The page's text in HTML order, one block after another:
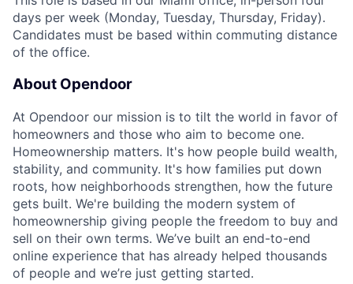
days per week (Monday, Tuesday, Thursday, Friday).
Candidates must be based within commuting distance
of the office.
About Opendoor
At Opendoor our mission is to tilt the world in favor of
homeowners and those who aim to become one.
Homeownership matters. It's how people build wealth,
stability, and community. It's how families put down
roots, how neighborhoods strengthen, how the future
gets built. We're building the modern system of
homeownership giving people the freedom to buy and
sell on their own terms. We’ve built an end-to-end
online experience that has already helped thousands
of people and we’re just getting started.